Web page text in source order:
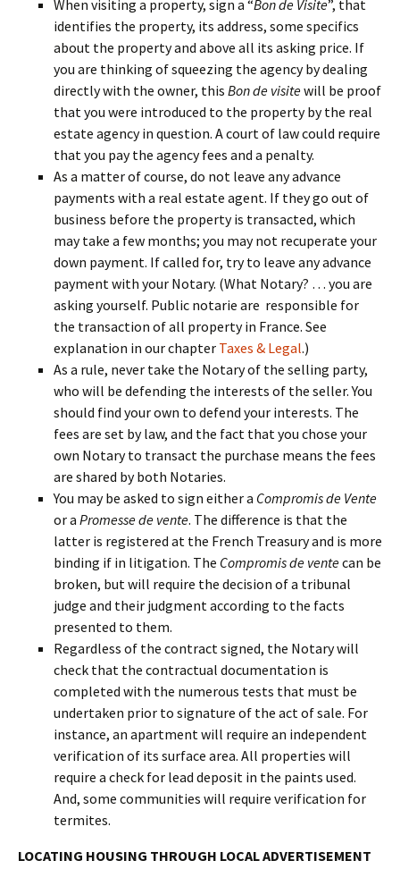
When visiting a property, sign a “Bon de Visite”, that
identifies the property, its address, some specifics
about the property and above all its asking price. If
you are thinking of squeezing the agency by dealing
directly with the owner, this Bon de visitewill be proof
that you were introduced to the property by the real
estate agency in question. A court of law could require
that you pay the agency fees and a penalty.
As a matter of course, do not leave any advance
payments with a real estate agent. If they go out of
business before the property is transacted, which
may take a few months; you may not recuperate your
down payment. If called for, try to leave any advance
payment with your Notary. (What Notary? … you are
asking yourself. Public notarie are responsible for
the transaction of all property in France. See
explanation in our chapter Taxes & Legal.)
As a rule, never take the Notary of the selling party,
who will be defending the interests of the seller. You
should find your own to defend your interests. The
fees are set by law, and the fact that you chose your
own Notary to transact the purchase means the fees
are shared by both Notaries.
You may be asked to sign either a Compromis de Vente
or a Promesse de vente. The difference is that the
latter is registered at the French Treasury and is more
binding if in litigation. The Compromis de ventecan be
broken, but will require the decision of a tribunal
judge and their judgment according to the facts
presented to them.
Regardless of the contract signed, the Notary will
check that the contractual documentation is
completed with the numerous tests that must be
undertaken prior to signature of the act of sale. For
instance, an apartment will require an independent
verification of its surface area. All properties will
require a check for lead deposit in the paints used.
And, some communities will require verification for
termites.
LOCATING HOUSING THROUGH LOCAL ADVERTISEMENT